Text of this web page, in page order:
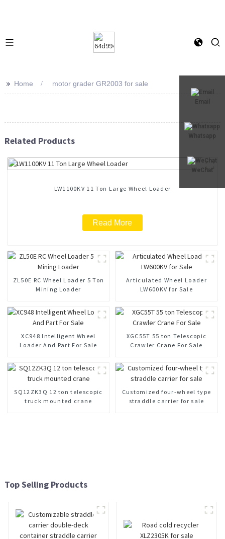
Email
Whatsapp
WeChat
>> Home motor grader GR2003 for sale
Related Products
LW1100KV 11 Ton Large Wheel Loader
Read More
ZL50E RC Wheel Loader 5 Ton
Mining Loader
Articulated Wheel Loader
LW600KV for Sale
XC948 Intelligent Wheel
Loader And Part For Sale
XGC55T 55 ton Telescopic
Crawler Crane For Sale
SQ12ZK3Q 12 ton telescopic
truck mounted crane
Customized four-wheel type
straddle carrier for sale
Top Selling Products